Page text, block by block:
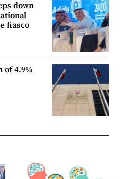
down
fiasco
of 4.9%